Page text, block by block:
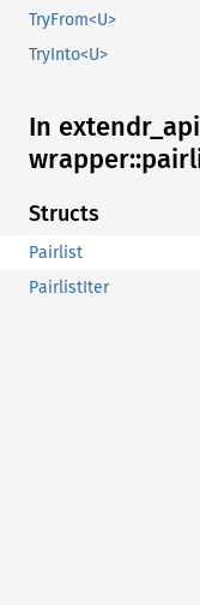
TryFrom<U>
TryInto<U>
In extendr_
wrapper::
Structs
Pairlist
PairlistIter